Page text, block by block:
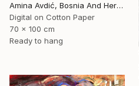
Amina Avdić, Bosnia And Herzegovina
Digital on Cotton Paper
70 x 100 cm
Ready to hang